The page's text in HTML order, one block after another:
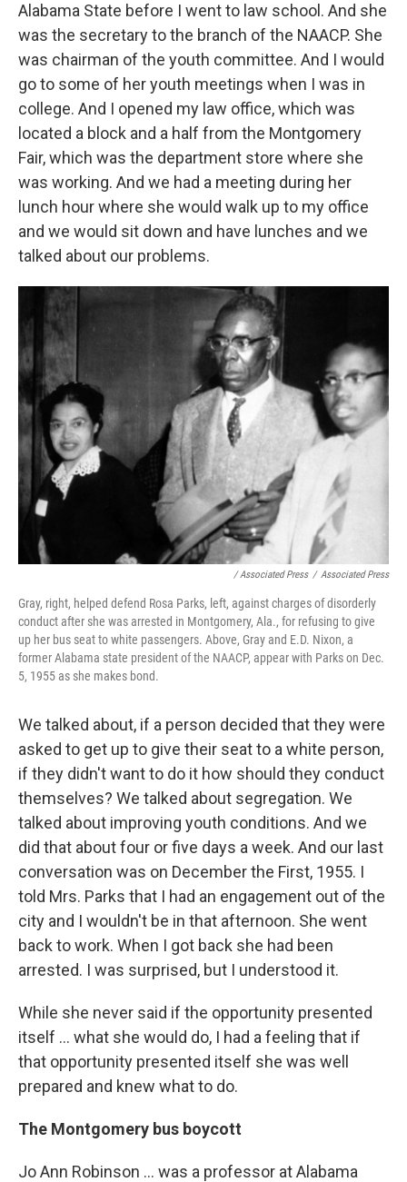
Alabama State before I went to law school. And she
was the secretary to the branch of the NAACP. She
was chairman of the youth committee. And I would
go to some of her youth meetings when I was in
college. And I opened my law office, which was
located a block and a half from the Montgomery
Fair, which was the department store where she
was working. And we had a meeting during her
lunch hour where she would walk up to my office
and we would sit down and have lunches and we
talked about our problems.
/ Associated Press / Associated Press
Gray, right, helped defend Rosa Parks, left, against charges of disorderly
conduct after she was arrested in Montgomery, Ala., for refusing to give
up her bus seat to white passengers. Above, Gray and E.D. Nixon, a
former Alabama state president of the NAACP, appear with Parks on Dec.
5, 1955 as she makes bond.
We talked about, if a person decided that they were
asked to get up to give their seat to a white person,
if they didn't want to do it how should they conduct
themselves? We talked about segregation. We
talked about improving youth conditions. And we
did that about four or five days a week. And our last
conversation was on December the First, 1955. I
told Mrs. Parks that I had an engagement out of the
city and I wouldn't be in that afternoon. She went
back to work. When I got back she had been
arrested. I was surprised, but I understood it.
While she never said if the opportunity presented
itself ... what she would do, I had a feeling that if
that opportunity presented itself she was well
prepared and knew what to do.
The Montgomery bus boycott
Jo Ann Robinson ... was a professor at Alabama